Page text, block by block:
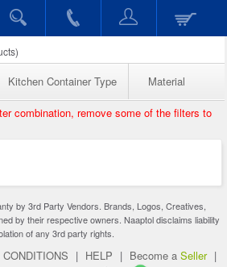
Kitchen Container Type Material
combination, remove some of the filters to
by 3rd Party Vendors. Brands, Logos, Creatives,
by their respective owners. Naaptol disclaims liability
of any 3rd party rights.
| HELP | Become a Seller |